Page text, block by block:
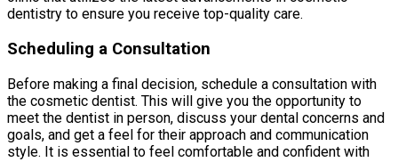
dentistry to ensure you receive top-quality care.
Scheduling a Consultation
Before making a final decision, schedule a consultation with
the cosmetic dentist. This will give you the opportunity to
meet the dentist in person, discuss your dental concerns and
goals, and get a feel for their approach and communication
style. It is essential to feel comfortable and confident with